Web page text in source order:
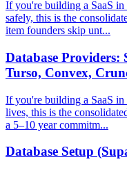
If you're building a SaaS in
safely, this is the
item founders skip unt...
Database Providers:
Turso, Convex,
If you're building a SaaS
lives, this is the
a 5–10 year commitm...
Database Setup